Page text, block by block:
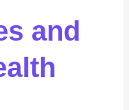
and